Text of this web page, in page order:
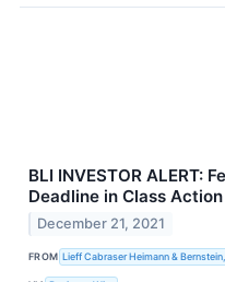
BLI INVESTOR ALERT:
Deadline in Class
December 21, 2021
FROM Lieff Cabraser Heimann &